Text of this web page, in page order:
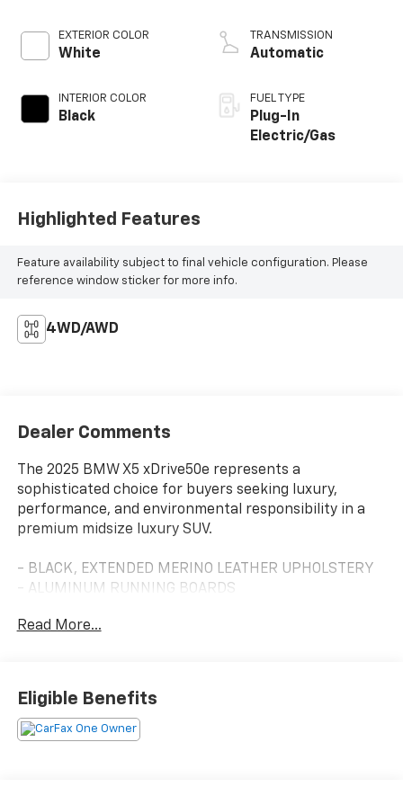
EXTERIOR COLOR
White
INTERIOR COLOR
Black
TRANSMISSION
Automatic
FUEL TYPE
Plug-In
Electric/Gas
Highlighted Features
Feature availability subject to final vehicle configuration. Please
reference window sticker for more info.
4WD/AWD
Dealer Comments
The 2025 BMW X5 xDrive50e represents a
sophisticated choice for buyers seeking luxury,
performance, and environmental responsibility in a
premium midsize luxury SUV.
- BLACK, EXTENDED MERINO LEATHER UPHOLSTERY
- ALUMINUM RUNNING BOARDS
Cockpit Pro, HUD and video AR
Automatic Climate Control
- Front Ventilated Seats and Multi-Contour Seats
- Front & Rear Heated Seats with Heated Steering
Read More...
Eligible Benefits